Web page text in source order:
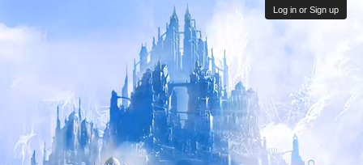
Log in or Sign up